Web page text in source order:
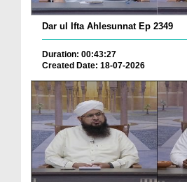
Dar ul Ifta Ahlesunnat Ep 2349
Duration: 00:43:27
Created Date: 18-07-2026